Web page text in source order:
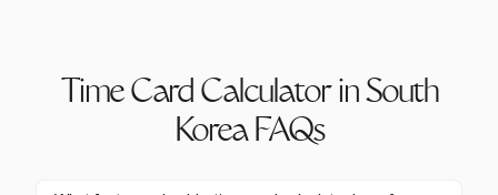
Time Card Calculator in South
Korea FAQs